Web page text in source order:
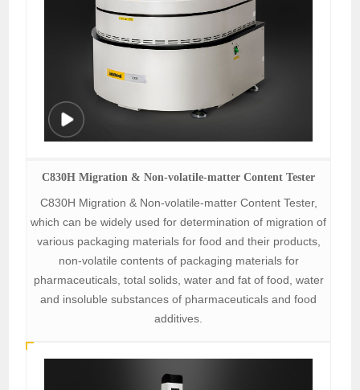
C830H Migration & Non-volatile-matter Content Tester
C830H Migration & Non-volatile-matter Content Tester,
which can be widely used for determination of migration of
various packaging materials for food and their products,
non-volatile contents of packaging materials for
pharmaceuticals, total solids, water and fat of food, water
and insoluble substances of pharmaceuticals and food
additives.